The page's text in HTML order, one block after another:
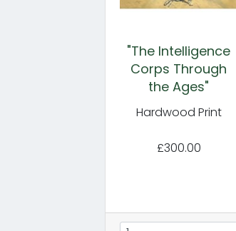
"The Intelligence
Corps Through
the Ages"
Hardwood Print
£300.00